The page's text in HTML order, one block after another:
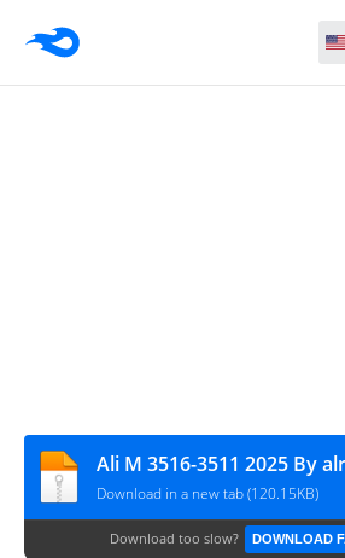
Ali M 3516-3511 2025 By
Download in a new tab (120.15KB)
Download too slow? DOWNLOAD